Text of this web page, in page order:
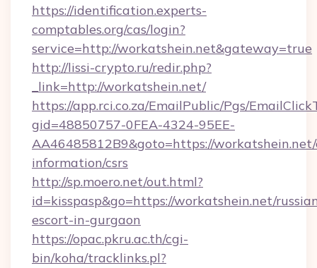
https://identification.experts-
comptables.org/cas/login?
service=http://workatshein.net&gateway=true
http://lissi-crypto.ru/redir.php?
_link=http://workatshein.net/
https://app.rci.co.za/EmailPublic/Pgs/
gid=48850757-0FEA-4324-95EE-
AA46485812B9&goto=https://workatshein.net/
information/csrs
http://sp.moero.net/out.html?
id=kisspasp&go=https://workatshein.net/
escort-in-gurgaon
https://opac.pkru.ac.th/cgi-
bin/koha/tracklinks.pl?